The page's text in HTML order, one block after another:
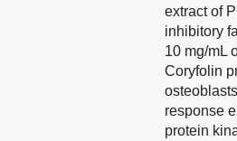
extract of
inhibitory
10 mg/mL
Coryfolin
response
protein